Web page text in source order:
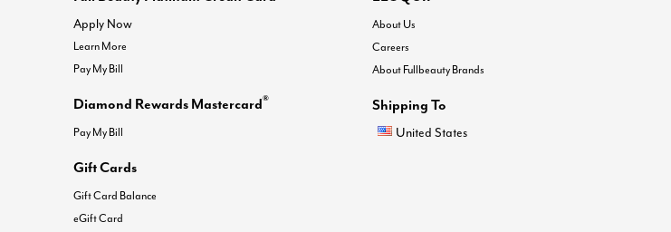
Apply Now
Learn More
Pay My Bill
Diamond Rewards Mastercard®
Pay My Bill
Gift Cards
Gift Card Balance
eGift Card
About Us
Careers
About Fullbeauty Brands
Shipping To
United States